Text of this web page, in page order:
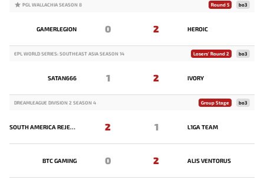
PGL WALLACHIA SEASON 8 Round 5 bo3
GAMERLEGION 0 2 HEROIC
EPL WORLD SERIES: SOUTHEAST ASIA SEASON 14 Losers' Round 2 bo3
SATAN666 1 2 IVORY
DREAMLEAGUE DIVISION 2 SEASON 4 Group Stage bo3
SOUTH AMERICA REJECTS 2 1 L1GA TEAM
BTC GAMING 0 2 ALIS VENTORUS